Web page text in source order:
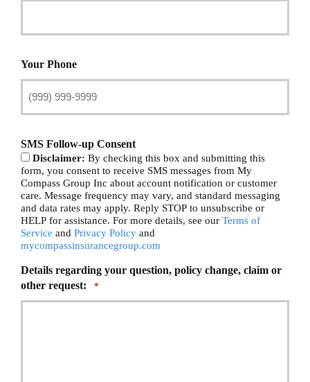
Your Phone
SMS Follow-up Consent
Disclaimer: By checking this box and submitting this
form, you consent to receive SMS messages from My
Compass Group Inc about account notification or customer
care. Message frequency may vary, and standard messaging
and data rates may apply. Reply STOP to unsubscribe or
HELP for assistance. For more details, see our Terms of
Service and Privacy Policy and
mycompassinsurancegroup.com
Details regarding your question, policy change, claim or
other request:
*